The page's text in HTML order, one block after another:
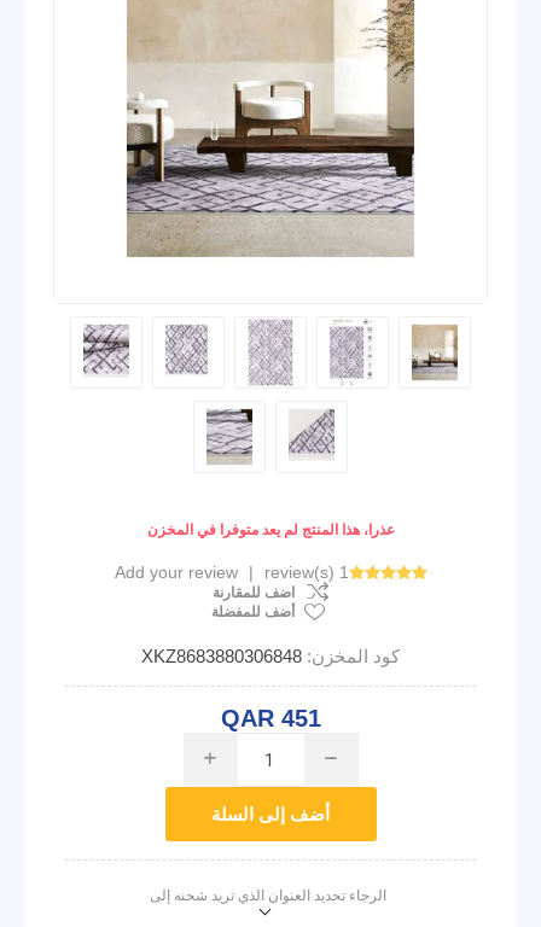
عذرا، هذا المنتج لم يعد متوفرا في المخزن
1 review(s)
|
Add your review
اضف للمقارنة
أضف للمفضلة
كود المخزن: XKZ8683880306848
QAR 451
i h
أضف إلى السلة
الرجاء تحديد العنوان الذي تريد شحنه إلى